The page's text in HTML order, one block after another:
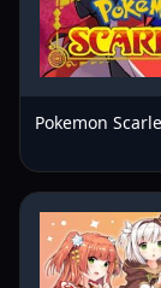
Pokemon